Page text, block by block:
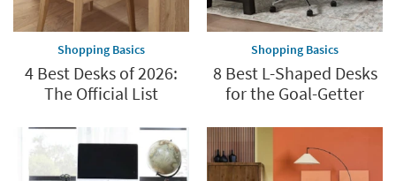
Shopping Basics
4 Best Desks of 2026:
The Official List
Shopping Basics
8 Best L-Shaped Desks
for the Goal-Getter